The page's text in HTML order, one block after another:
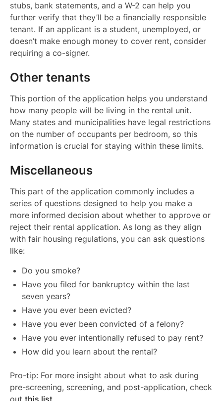
stubs, bank statements, and a W-2 can help you
further verify that they’ll be a financially responsible
tenant. If an applicant is a student, unemployed, or
doesn’t make enough money to cover rent, consider
requiring a co-signer.
Other tenants
This portion of the application helps you understand
how many people will be living in the rental unit.
Many states and municipalities have legal restrictions
on the number of occupants per bedroom, so this
information is crucial for staying within these limits.
Miscellaneous
This part of the application commonly includes a
series of questions designed to help you make a
more informed decision about whether to approve or
reject their rental application. As long as they align
with fair housing regulations, you can ask questions
like:
Do you smoke?
Have you filed for bankruptcy within the last
seven years?
Have you ever been evicted?
Have you ever been convicted of a felony?
Have you ever intentionally refused to pay rent?
How did you learn about the rental?
Pro-tip: For more insight about what to ask during
pre-screening, screening, and post-application, check
out this list.